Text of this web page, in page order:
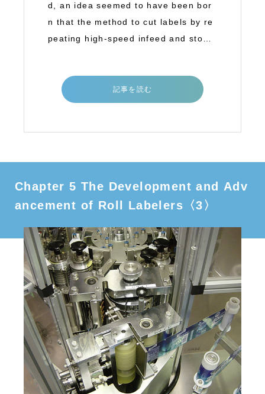
d, an idea seemed to have been bor
n that the method to cut labels by re
peating high-speed infeed and stop
記事を読む
Chapter 5 The Development and Adv
ancement of Roll Labelers〈3〉